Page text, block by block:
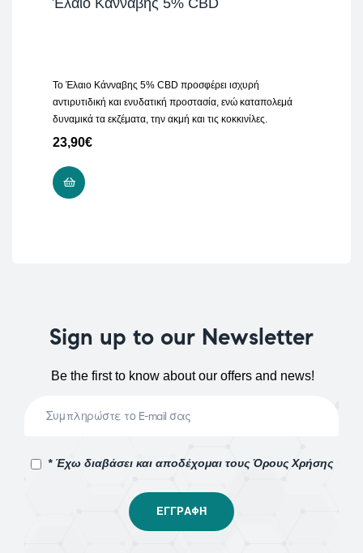
Έλαιο Κάνναβης 5% CBD
Το Έλαιο Κάνναβης 5% CBD προσφέρει ισχυρή
αντιρυτιδική και ενυδατική προστασία, ενώ καταπολεμά
δυναμικά τα εκζέματα, την ακμή και τις κοκκινίλες.
23,90€
Sign up to our Newsletter
Be the first to know about our offers and news!
* Έχω διαβάσει και αποδέχομαι τους Όρους Χρήσης